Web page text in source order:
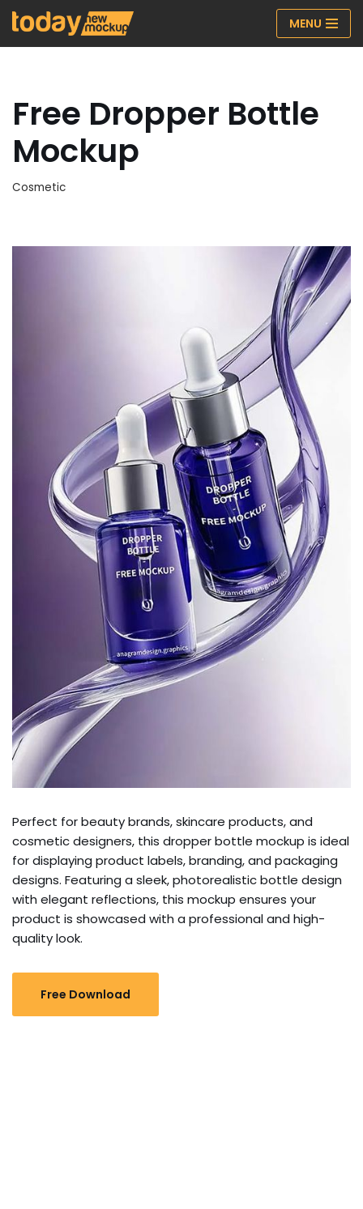
Skip
MENU
Free Dropper Bottle
Mockup
Cosmetic
Perfect for beauty brands, skincare products, and
cosmetic designers, this dropper bottle mockup is ideal
for displaying product labels, branding, and packaging
designs. Featuring a sleek, photorealistic bottle design
with elegant reflections, this mockup ensures your
product is showcased with a professional and high-
quality look.
Free Download